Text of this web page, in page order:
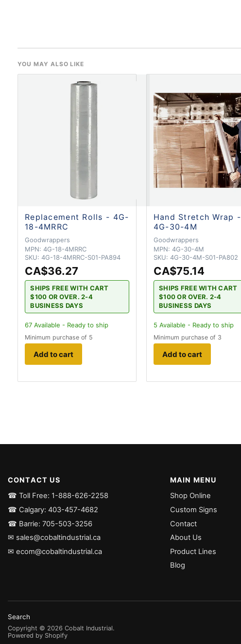
YOU MAY ALSO LIKE
Replacement Rolls - 4G-
18-4MRRC
Goodwrappers
MPN: 4G-18-4MRRC
SKU: 4G-18-4MRRC-S01-PA894
CA$36.27
SHIPS FREE WITH CART
$100 OR OVER. 2-4
BUSINESS DAYS
67 Available - Ready to ship
Minimum purchase of 5
Add to cart
Hand Stretch Wrap -
4G-30-4M
Goodwrappers
MPN: 4G-30-4M
SKU: 4G-30-4M-S01-PA802
CA$75.14
SHIPS FREE WITH CART
$100 OR OVER. 2-4
BUSINESS DAYS
5 Available - Ready to ship
Minimum purchase of 3
Add to cart
CONTACT US
☎ Toll Free: 1-888-626-2258
☎ Calgary: 403-457-4682
☎ Barrie: 705-503-3256
✉ sales@cobaltindustrial.ca
✉ ecom@cobaltindustrial.ca
MAIN MENU
Shop Online
Custom Signs
Contact
About Us
Product Lines
Blog
Search
Copyright © 2026 Cobalt Industrial.
Powered by Shopify